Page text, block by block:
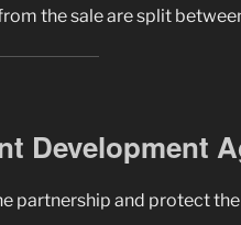
the sale are split
Development
partnership and protect